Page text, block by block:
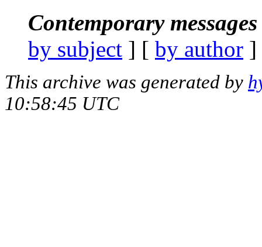
Contemporary
by subject ] [ by author
This archive was generated by
10:58:45 UTC